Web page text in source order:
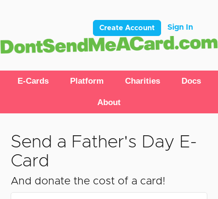
Create Account Sign In
E-Cards Platform Charities Docs
About
Send a Father's Day E-
Card
And donate the cost of a card!